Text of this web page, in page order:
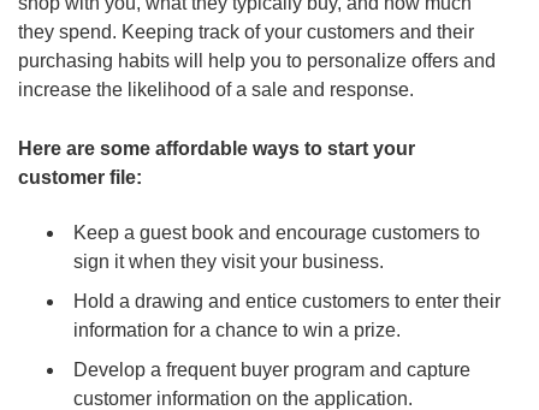
they spend. Keeping track of your customers and their
purchasing habits will help you to personalize offers and
increase the likelihood of a sale and response.
Here are some affordable ways to start your
customer file:
Keep a guest book and encourage customers to
sign it when they visit your business.
Hold a drawing and entice customers to enter their
information for a chance to win a prize.
Develop a frequent buyer program and capture
customer information on the application.